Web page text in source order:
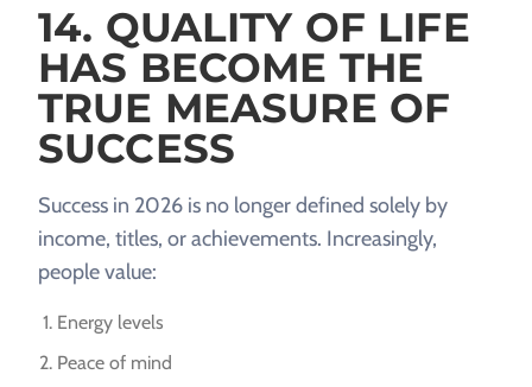
14. QUALITY OF LIFE
HAS BECOME THE
TRUE MEASURE OF
SUCCESS
Success in 2026 is no longer defined solely by
income, titles, or achievements. Increasingly,
people value:
Energy levels
Peace of mind